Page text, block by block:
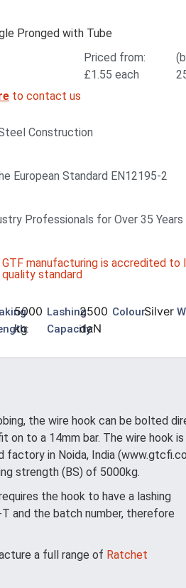
Pronged with Tube
Priced from:
£1.55 each
to contact us
Construction
European Standard EN12195-2
Professionals for Over 35 Years
GTF manufacturing is accredited to
quality standard
5000
kg
Lashing
Capacity:
2500
daN
Colour:Silver
the wire hook can be bolted
to a 14mm bar. The wire hook is
in Noida, India
strength (BS) of 5000kg.
the hook to have a lashing
and the batch number, therefore
a full range of Ratchet